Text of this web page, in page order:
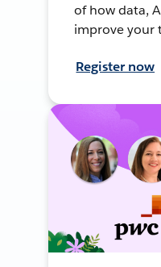
of how data,
improve your
Register now